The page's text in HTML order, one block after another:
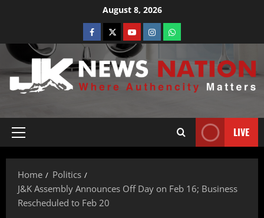
August 8, 2026
LIVE
Home
Politics
J&K Assembly Announces Off Day on Feb 16; Business
Rescheduled to Feb 20